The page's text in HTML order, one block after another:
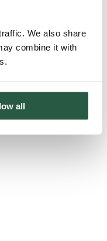
We also share
combine it with
all